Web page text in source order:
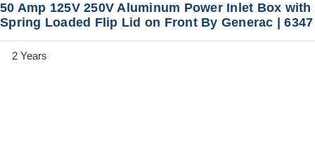
50 Amp 125V 250V Aluminum Power Inlet Box with
Spring Loaded Flip Lid on Front By Generac | 6347
2 Years